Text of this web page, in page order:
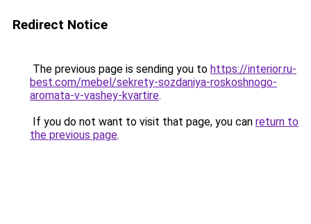
Redirect Notice
The previous page is sending you to https://interior.ru-
best.com/mebel/sekrety-sozdaniya-roskoshnogo-
aromata-v-vashey-kvartire.
If you do not want to visit that page, you can return to
the previous page.